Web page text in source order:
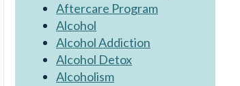
Aftercare Program
Alcohol
Alcohol Addiction
Alcohol Detox
Alcoholism